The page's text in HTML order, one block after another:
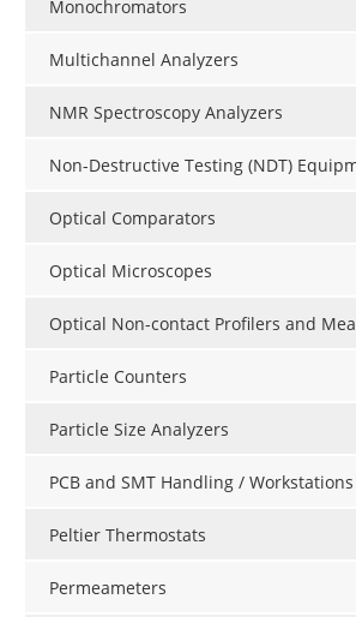
Monochromators
Multichannel Analyzers
NMR Spectroscopy Analyzers
Non-Destructive Testing (NDT)
Optical Comparators
Optical Microscopes
Optical Non-contact Profilers and
Particle Counters
Particle Size Analyzers
PCB and SMT Handling / Workstations
Peltier Thermostats
Permeameters